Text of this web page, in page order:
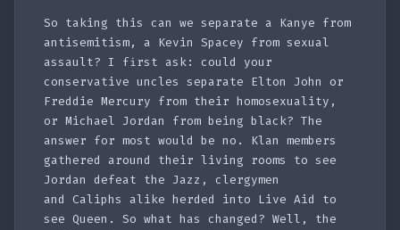
So taking this can we separate a Kanye from
antisemitism, a Kevin Spacey from sexual
assault? I first ask: could your
conservative uncles separate Elton John or
Freddie Mercury from their homosexuality,
or Michael Jordan from being black? The
answer for most would be no. Klan members
gathered around their living rooms to see
Jordan defeat the Jazz, clergymen
and Caliphs alike herded into Live Aid to
see Queen. So what has changed? Well, the